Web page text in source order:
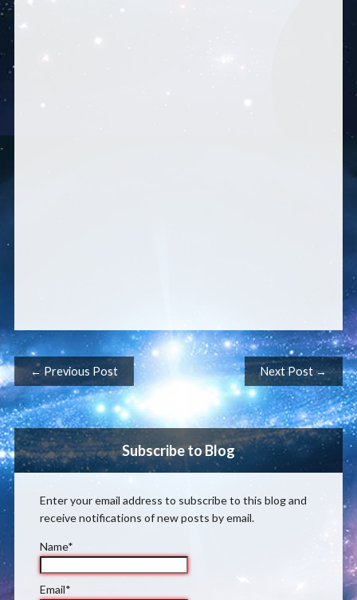
Post navigation
← Previous Post Next Post →
Subscribe to Blog
Enter your email address to subscribe to this blog and
receive notifications of new posts by email.
Name*
Email*